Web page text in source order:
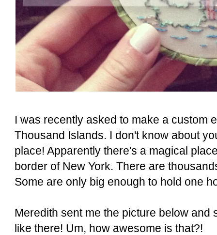
I was recently asked to make a custom
Thousand Islands. I don't know about
place! Apparently there's a magical
border of New York. There are
Some are only big enough to hold one
Meredith sent me the picture below and
like there! Um, how awesome is that?!